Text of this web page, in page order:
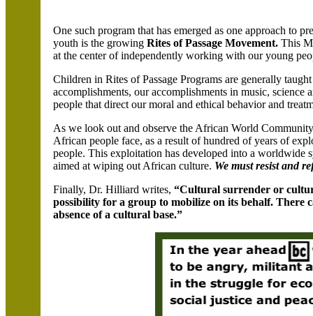
One such program that has emerged as one approach to
youth is the growingRites of Passage Movement.This
at the center of independently working with our young
Children in Rites of Passage Programs are generally
accomplishments, our accomplishments in music,
people that direct our moral and ethical behavior and
As we look out and observe the African World
African people face, as a result of hundred of years of
people. This exploitation has developed into a worldwide
aimed at wiping out African culture. We must resist and
Finally, Dr. Hilliard writes,“Cultural surrender or
possibility for a group to mobilize on its behalf.
absence of a cultural base.”